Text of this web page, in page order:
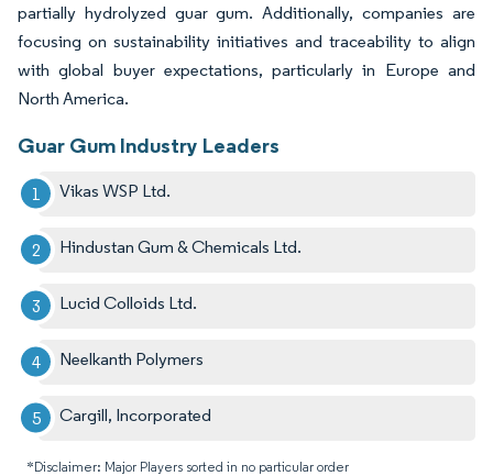
partially hydrolyzed guar gum. Additionally, companies are
focusing on sustainability initiatives and traceability to align
with global buyer expectations, particularly in Europe and
North America.
Guar Gum Industry Leaders
Vikas WSP Ltd.
Hindustan Gum & Chemicals Ltd.
Lucid Colloids Ltd.
Neelkanth Polymers
Cargill, Incorporated
*Disclaimer: Major Players sorted in no particular order